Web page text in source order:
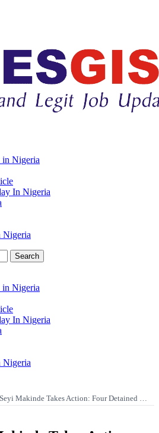
in Nigeria
In Nigeria
Nigeria
Search
in Nigeria
In Nigeria
Nigeria
Makinde Takes Action: Four Detained …